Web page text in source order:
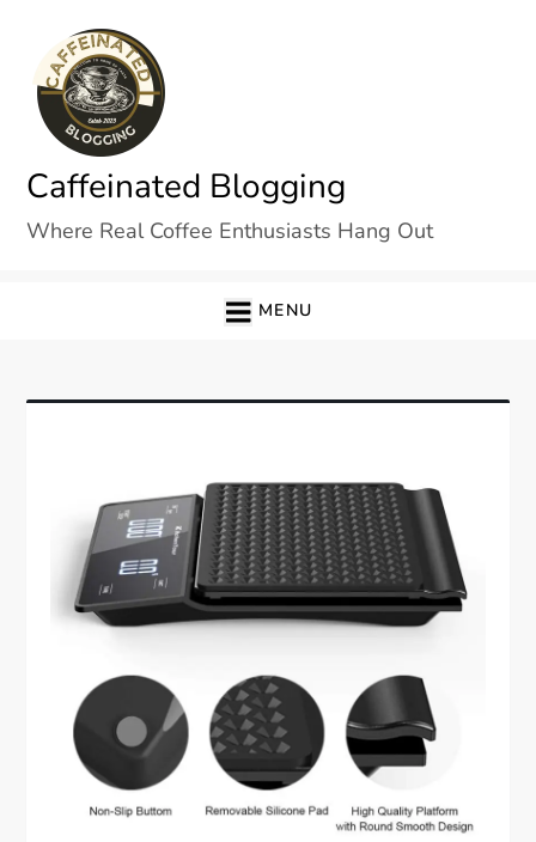
content
Caffeinated Blogging
Where Real Coffee Enthusiasts Hang Out
MENU